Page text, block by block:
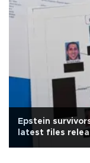
Epstein
latest files